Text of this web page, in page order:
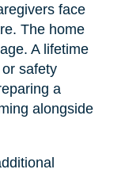
face
The home
A lifetime
safety
a
alongside